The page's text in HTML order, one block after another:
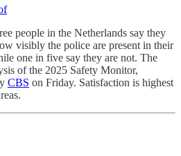
people in the Netherlands say they
visibly the police are present in their
one in five say they are not. The
of the 2025 Safety Monitor,
CBS on Friday. Satisfaction is highest